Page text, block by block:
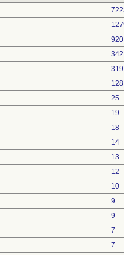
920
342
319
128
25
19
18
14
13
12
10
9
9
7
7